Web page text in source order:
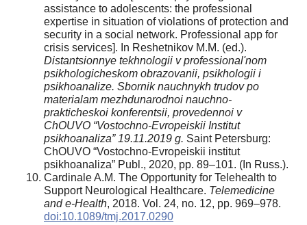
assistance to adolescents: the professional
expertise in situation of violations of protection and
security in a social network. Professional app for
crisis services]. In Reshetnikov M.M. (ed.).
Distantsionnye tekhnologii v professional'nom
psikhologicheskom obrazovanii, psikhologii i
psikhoanalize. Sbornik nauchnykh trudov po
materialam mezhdunarodnoi nauchno-
prakticheskoi konferentsii, provedennoi v
ChOUVO “Vostochno-Evropeiskii Institut
psikhoanaliza” 19.11.2019 g. Saint Petersburg:
ChOUVO “Vostochno-Evropeiskii institut
psikhoanaliza” Publ., 2020, pp. 89–101. (In Russ.).
Cardinale A.M. The Opportunity for Telehealth to
Support Neurological Healthcare. Telemedicine
and e-Health, 2018. Vol. 24, no. 12, pp. 969–978.
doi:10.1089/tmj.2017.0290